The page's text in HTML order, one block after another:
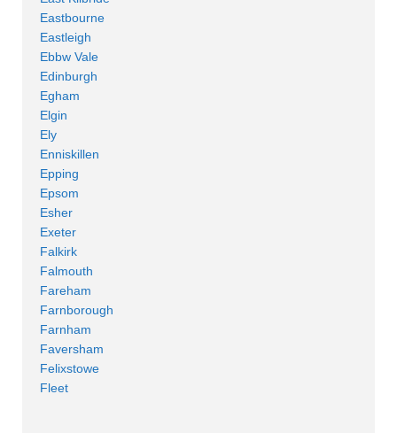
Eastbourne
Eastleigh
Ebbw Vale
Edinburgh
Egham
Elgin
Ely
Enniskillen
Epping
Epsom
Esher
Exeter
Falkirk
Falmouth
Fareham
Farnborough
Farnham
Faversham
Felixstowe
Fleet